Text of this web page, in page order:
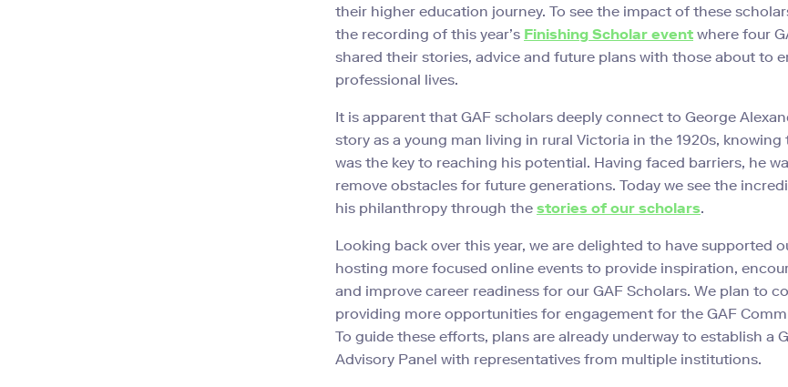
their higher education journey. To see the impact of these
the recording of this year’s Finishing Scholar event where four
shared their stories, advice and future plans with those about to
professional lives.
It is apparent that GAF scholars deeply connect to George
story as a young man living in rural Victoria in the 1920s,
was the key to reaching his potential. Having faced barriers, he
remove obstacles for future generations. Today we see the
his philanthropy through the stories of our scholars.
Looking back over this year, we are delighted to have supported
hosting more focused online events to provide inspiration,
and improve career readiness for our GAF Scholars. We plan to
providing more opportunities for engagement for the GAF
To guide these efforts, plans are already underway to establish a
Advisory Panel with representatives from multiple institutions.